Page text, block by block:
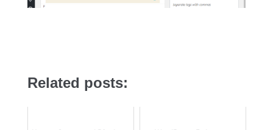
Related posts: